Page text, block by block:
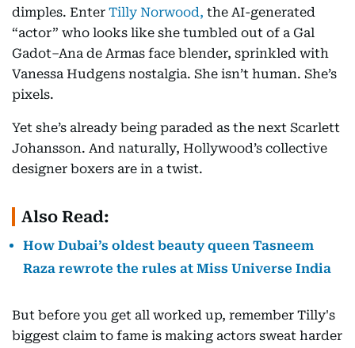
dimples. Enter Tilly Norwood, the AI-generated
“actor” who looks like she tumbled out of a Gal
Gadot–Ana de Armas face blender, sprinkled with
Vanessa Hudgens nostalgia. She isn’t human. She’s
pixels.
Yet she’s already being paraded as the next Scarlett
Johansson. And naturally, Hollywood’s collective
designer boxers are in a twist.
Also Read:
How Dubai’s oldest beauty queen Tasneem
Raza rewrote the rules at Miss Universe India
But before you get all worked up, remember Tilly's
biggest claim to fame is making actors sweat harder